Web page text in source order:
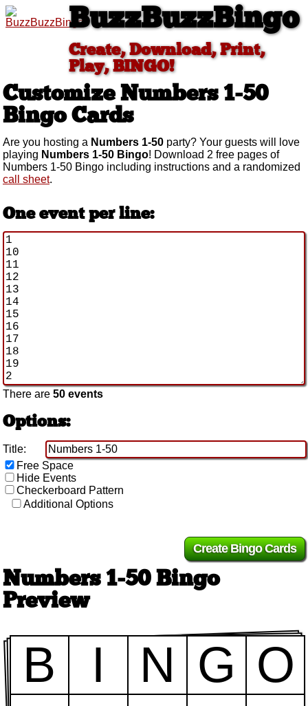
BuzzBuzzBingo
Create, Download, Print,
Play, BINGO!
Customize Numbers 1-50
Bingo Cards
Are you hosting a Numbers 1-50 party? Your guests will love
playing Numbers 1-50 Bingo! Download 2 free pages of
Numbers 1-50 Bingo including instructions and a randomized
call sheet.
One event per line:
There are 50 events
Options:
Title:
Free Space
Hide Events
Checkerboard Pattern
Additional Options
Numbers 1-50 Bingo
Preview
B I N G O